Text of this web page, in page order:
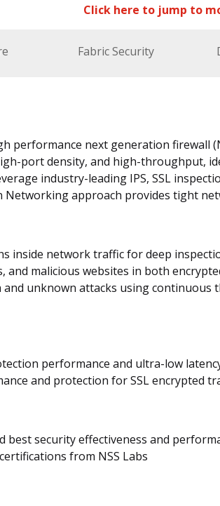
Click here to jump to
Fabric Security
performance next generation firewall
port density, and high-throughput,
industry-leading IPS, SSL
Networking approach provides tight
inside network traffic for deep
and malicious websites in both
unknown attacks using
performance and ultra-low
and protection for SSL encrypted
best security effectiveness and
from NSS Labs